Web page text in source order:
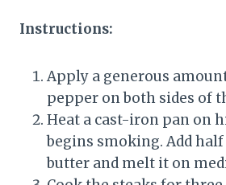
Instructions:
Apply a generous
pepper on both sides of
Heat a cast-iron pan on
begins smoking. Add
butter and melt it on